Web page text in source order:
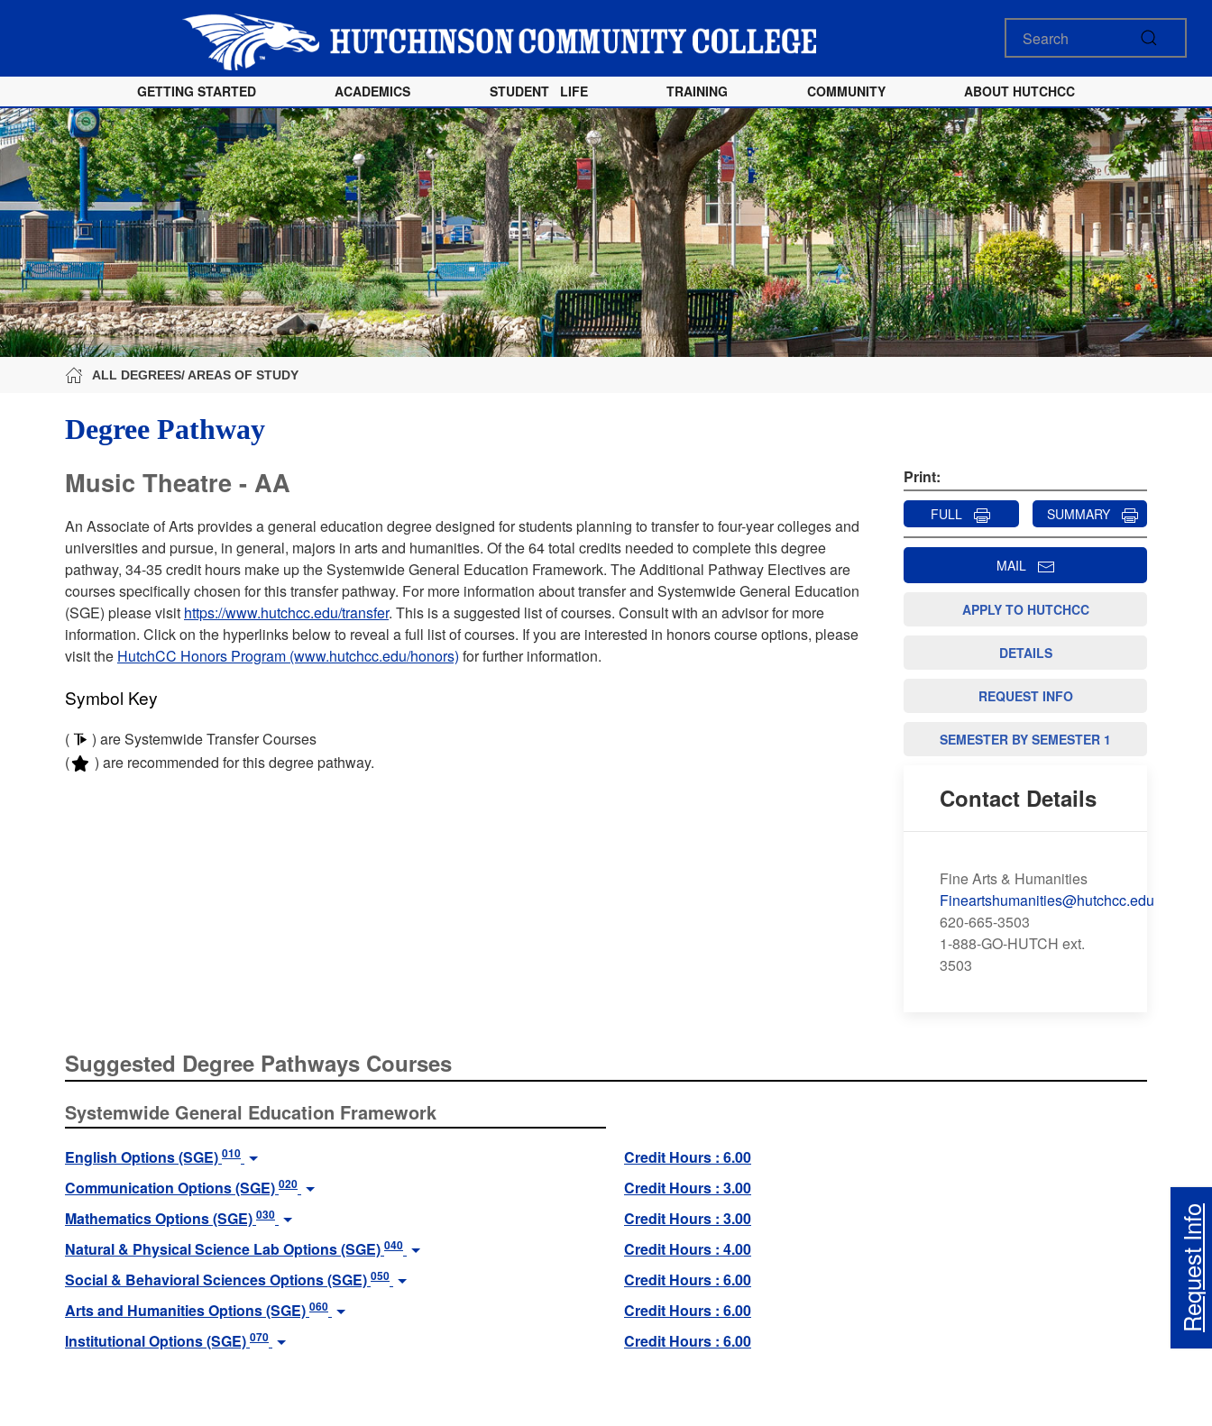
GETTING STARTED ACADEMICS STUDENT LIFE TRAINING COMMUNITY ABOUT HUTCHCC
Request Info
ALL DEGREES/ AREAS OF STUDY
Degree Pathway
Music Theatre - AA
An Associate of Arts provides a general education degree designed for students planning to transfer to four-year colleges and
universities and pursue, in general, majors in arts and humanities. Of the 64 total credits needed to complete this degree
pathway, 34-35 credit hours make up the Systemwide General Education Framework. The Additional Pathway Electives are
courses specifically chosen for this transfer pathway. For more information about transfer and Systemwide General Education
(SGE) please visit https://www.hutchcc.edu/transfer. This is a suggested list of courses. Consult with an advisor for more
information. Click on the hyperlinks below to reveal a full list of courses. If you are interested in honors course options, please
visit the HutchCC Honors Program (www.hutchcc.edu/honors) for further information.
Symbol Key
(
) are Systemwide Transfer Courses
(
) are recommended for this degree pathway.
Print:
FULL SUMMARY
MAIL
APPLY TO HUTCHCC
DETAILS
REQUEST INFO
SEMESTER BY SEMESTER 1
Contact Details
Fine Arts & Humanities
Fineartshumanities@hutchcc.edu
620-665-3503
1-888-GO-HUTCH ext.
3503
Suggested Degree Pathways Courses
Systemwide General Education Framework
English Options (SGE) 010
Credit Hours : 6.00
Communication Options (SGE) 020
Credit Hours : 3.00
Mathematics Options (SGE) 030
Credit Hours : 3.00
Natural & Physical Science Lab Options (SGE) 040
Credit Hours : 4.00
Social & Behavioral Sciences Options (SGE) 050
Credit Hours : 6.00
Arts and Humanities Options (SGE) 060
Credit Hours : 6.00
Institutional Options (SGE) 070 Credit Hours : 6.00